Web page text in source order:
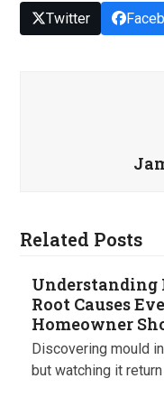
Twitter
Related Posts
Understanding
Root Causes
Homeowner
Discovering mould
but watching it